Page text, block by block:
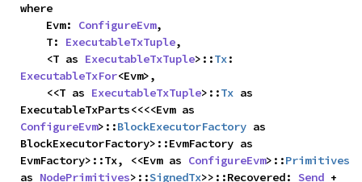
where
    Evm:
ConfigureEvm,
    T:
ExecutableTxTuple,
    <T as
ExecutableTxTuple>::Tx
ExecutableTxFor<Evm>,
    <<T as
ExecutableTxTuple>::Tx as
ConfigureEvm>::BlockExecutorFactory as
BlockExecutorFactory>::EvmFactory as
EvmFactory>::Tx, <<Evm as ConfigureEvm>::Primitives
as NodePrimitives>::SignedTx>>::Recovered: Send